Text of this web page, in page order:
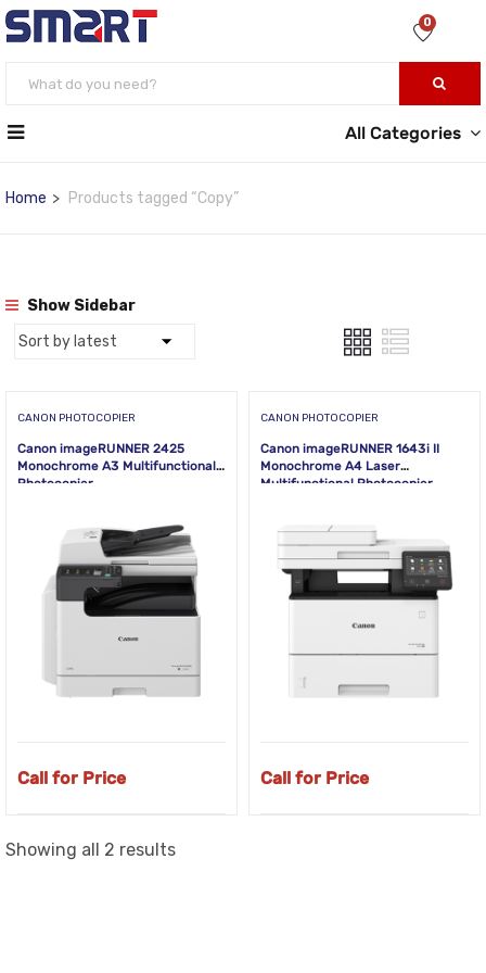
0
All Categories
Home Products tagged “Copy”
Show Sidebar
CANON PHOTOCOPIER
Canon imageRUNNER 2425
Monochrome A3 Multifunctional
Photocopier
Call for Price
CANON PHOTOCOPIER
Canon imageRUNNER 1643i II
Monochrome A4 Laser
Multifunctional Photocopier
Call for Price
Showing all 2 resultsSorted